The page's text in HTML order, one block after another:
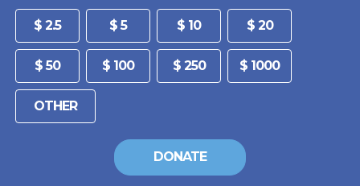
$ 2.5 $ 5 $ 10 $ 20
$ 50 $ 100 $ 250 $ 1000
DONATE